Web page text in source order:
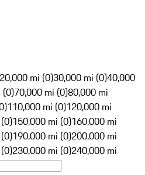
20,000 mi (0)30,000 mi (0)40,000
(0)70,000 mi (0)80,000 mi
110,000 mi (0)120,000 mi
150,000 mi (0)160,000 mi
190,000 mi (0)200,000 mi
230,000 mi (0)240,000 mi